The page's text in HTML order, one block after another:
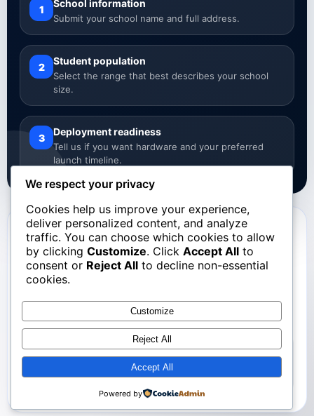
1 School information
Submit your school name and full address.
2 Student population
Select the range that best describes your school
size.
3 Deployment readiness
Tell us if you want hardware and your preferred
launch timeline.
Registration Form
School Registration
the next steps.
This form should collect: Name of the school, Address,
Number of Students, StoneCircle Hardware preference,
and Deployment Timeline.
We respect your privacy
Cookies help us improve your experience,
deliver personalized content, and analyze
traffic. You can choose which cookies to allow
by clicking Customize. Click Accept All to
consent or Reject All to decline non-essential
cookies.
Customize
Reject All
Accept All
Powered by